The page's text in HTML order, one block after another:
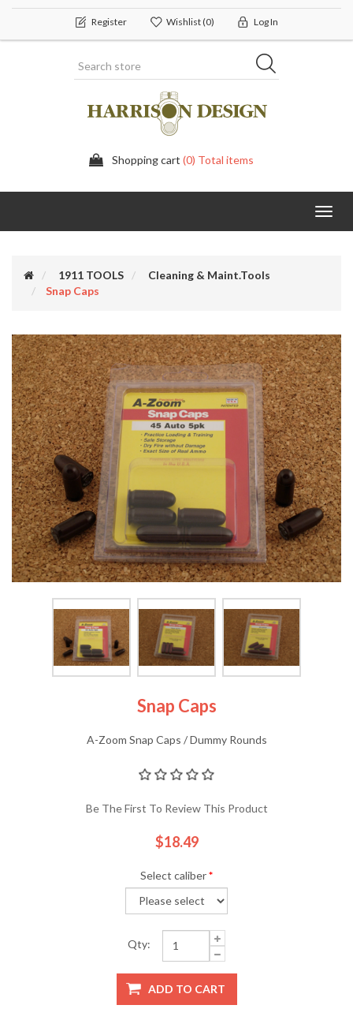
Register Wishlist(0) Log In
Shopping cart (0) Total items
1911 TOOLS
Cleaning & Maint.Tools
Snap Caps
Snap Caps
A-Zoom Snap Caps / Dummy Rounds
Be The First To Review This Product
$18.49
Select caliber*
Qty:
ADD TO CART